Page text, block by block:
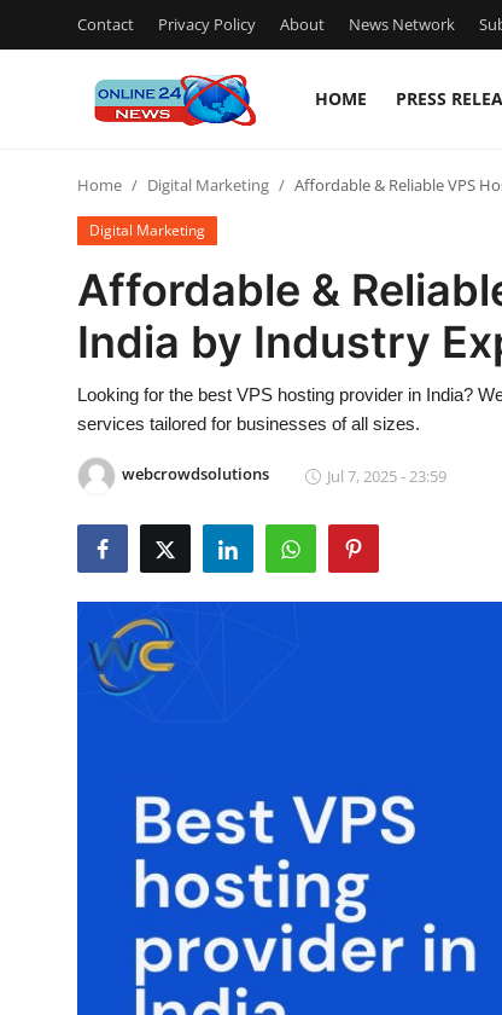
Contact Privacy Policy About News Network
HOME PRESS
Contact
Press Release
Privacy Policy
News Network
Guest Posting
Advertise with US
Home Digital Marketing Affordable & Reliable VPS
Digital Marketing
Affordable &
India by Industry
Looking for the best VPS hosting provider in India?
services tailored for businesses of all sizes.
webcrowdsolutions Jul 7, 2025 - 23:59